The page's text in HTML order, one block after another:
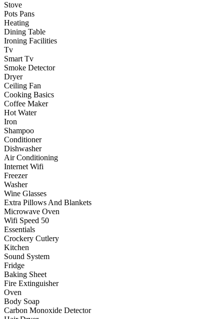
Stove
Pots Pans
Heating
Dining Table
Ironing Facilities
Tv
Smart Tv
Smoke Detector
Dryer
Ceiling Fan
Cooking Basics
Coffee Maker
Hot Water
Iron
Shampoo
Conditioner
Dishwasher
Air Conditioning
Internet Wifi
Freezer
Washer
Wine Glasses
Extra Pillows And Blankets
Microwave Oven
Wifi Speed 50
Essentials
Crockery Cutlery
Kitchen
Sound System
Fridge
Baking Sheet
Fire Extinguisher
Oven
Body Soap
Carbon Monoxide Detector